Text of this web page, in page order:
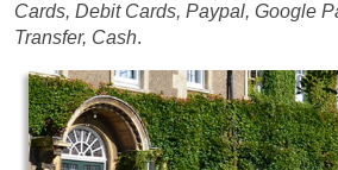
Cards, Debit Cards, Paypal, Google
Transfer, Cash.